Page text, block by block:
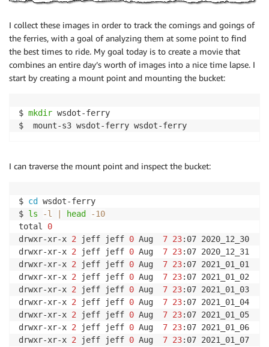
I collect these images in order to track the comings and goings of
the ferries, with a goal of analyzing them at some point to find
the best times to ride. My goal today is to create a movie that
combines an entire day’s worth of images into a nice time lapse. I
start by creating a mount point and mounting the bucket:
$ mkdir wsdot-ferry
$  mount-s3 wsdot-ferry wsdot-ferry
I can traverse the mount point and inspect the bucket:
$ cd wsdot-ferry
$ ls -l | head
-10
total 0
drwxr-xr-x 2 jeff jeff 0 Aug 7 23:07 2020_12_30
drwxr-xr-x 2 jeff jeff 0 Aug 7 23:07 2020_12_31
drwxr-xr-x 2 jeff jeff 0 Aug 7 23:07 2021_01_01
drwxr-xr-x 2 jeff jeff 0 Aug 7 23:07 2021_01_02
drwxr-xr-x 2 jeff jeff 0 Aug 7 23:07 2021_01_03
drwxr-xr-x 2 jeff jeff 0 Aug 7 23:07 2021_01_04
drwxr-xr-x 2 jeff jeff 0 Aug 7 23:07 2021_01_05
drwxr-xr-x 2 jeff jeff 0 Aug 7 23:07 2021_01_06
drwxr-xr-x 2 jeff jeff 0 Aug 7 23:07 2021_01_07